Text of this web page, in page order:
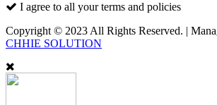
I agree to all your terms and policies
Copyright © 2023 All Rights Reserved. |
CHHIE SOLUTION